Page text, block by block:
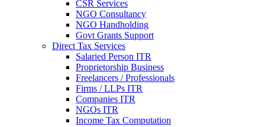
CSR Services
NGO Consultancy
NGO Handholding
Govt Grants Support
Direct Tax Services
Salaried Person ITR
Proprietorship Business
Freelancers / Professionals
Firms / LLPs ITR
Companies ITR
NGOs ITR
Income Tax Computation